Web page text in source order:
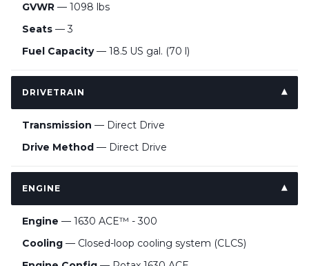
GVWR — 1098 lbs
Seats — 3
Fuel Capacity— 18.5 US gal. (70 l)
DRIVETRAIN
Transmission — Direct Drive
Drive Method — Direct Drive
ENGINE
Engine — 1630 ACE™ - 300
Cooling — Closed-loop cooling system (CLCS)